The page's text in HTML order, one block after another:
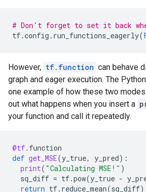
        value {
          type: DT_BOOL
      attr {
        key: "value"
        value {
          tensor {
            dtype: DT_BOOL
            tensor_shape {
          }
        }
      }
    }
    node_def {
# Don't forget to set it back
tf.config . run_functions_eagerly(
However, tf.function can behave
graph and eager execution. The Python
one example of how these two
out what happens when you insert a
your function and call it repeatedly.
@tf. function
def get_MSE(y_true, y_pred):
print( "Calculating MSE!" )
sq_diff = tf.pow(y_true -
return tf. reduce_mean(sq_diff)